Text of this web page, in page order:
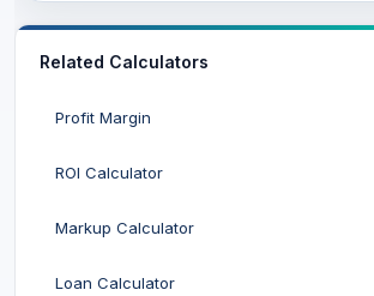
Related Calculators
Profit Margin
ROI Calculator
Markup Calculator
Loan Calculator